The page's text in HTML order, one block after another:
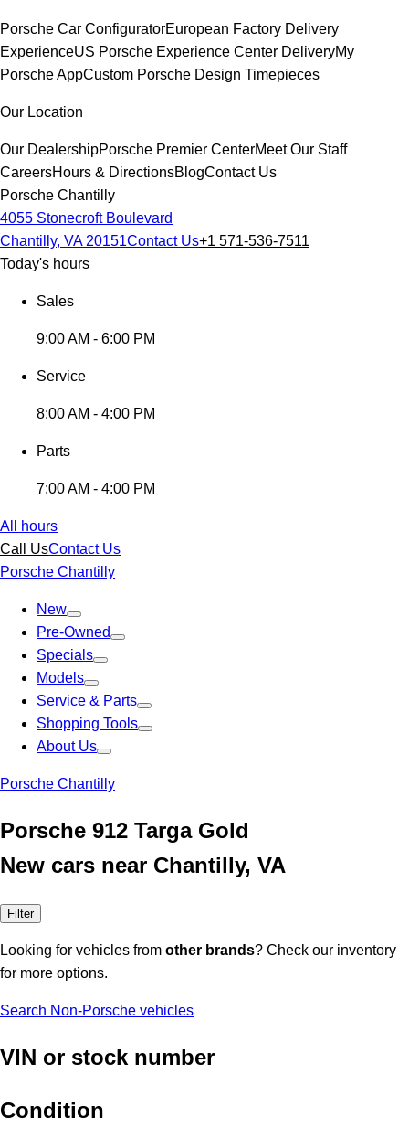
Porsche Car ConfiguratorEuropean Factory Delivery
ExperienceUS Porsche Experience Center DeliveryMy
Porsche AppCustom Porsche Design Timepieces
Our Location
Our DealershipPorsche Premier CenterMeet Our Staff
CareersHours & DirectionsBlogContact Us
Porsche Chantilly
4055 Stonecroft Boulevard
Chantilly, VA 20151Contact Us+1 571-536-7511
Today's hours
Sales
9:00 AM - 6:00 PM
Service
8:00 AM - 4:00 PM
Parts
7:00 AM - 4:00 PM
All hours
Call UsContact Us
Porsche Chantilly
New
Pre-Owned
Specials
Models
Service & Parts
Shopping Tools
About Us
Porsche Chantilly
Porsche 912 Targa Gold
New cars near Chantilly, VA
Filter
Looking for vehicles from other brands? Check our inventory
for more options.
Search Non-Porsche vehicles
VIN or stock number
Condition